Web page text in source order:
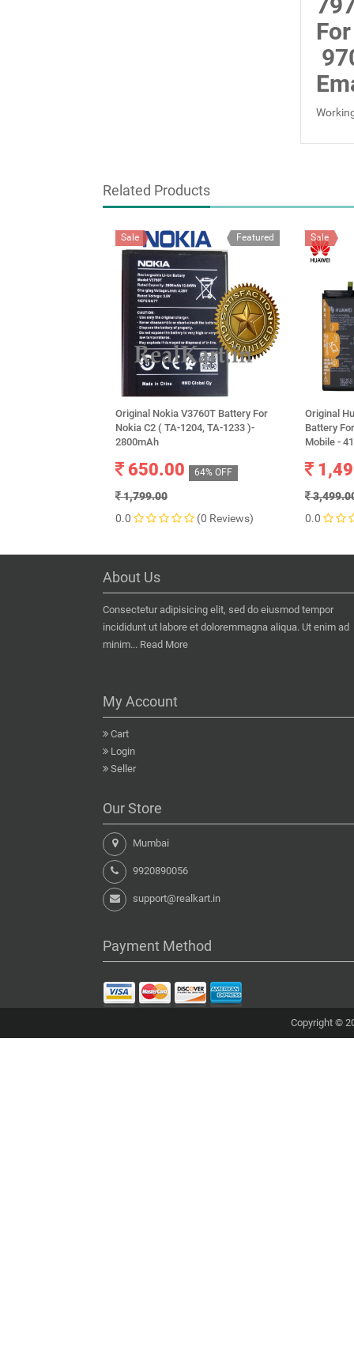
Related Products
Featured
Sale
Original Nokia V3760T Battery For
Nokia C2 ( TA-1204, TA-1233 )-
2800mAh
650.00 64% OFF
1,799.00
0.0
(0 Reviews)
Sale
Original
Battery
Mobile -
0.0
About Us
Consectetur adipisicing elit, sed do eiusmod tempor
incididunt ut labore et doloremmagna aliqua. Ut enim ad
minim... Read More
My Account
Cart
Login
Seller
Our Store
Mumbai
9920890056
support@realkart.in
Payment Method
Copyright ©